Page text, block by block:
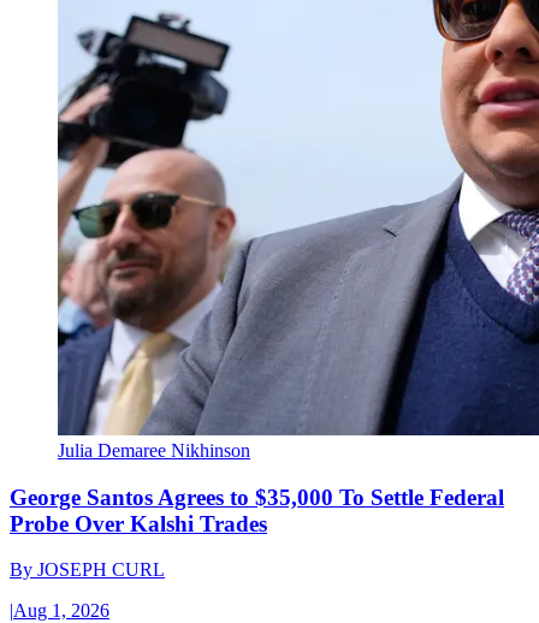
Julia Demaree Nikhinson
George Santos Agrees to $35,000 To Settle Federal
Probe Over Kalshi Trades
By JOSEPH CURL
|Aug 1, 2026